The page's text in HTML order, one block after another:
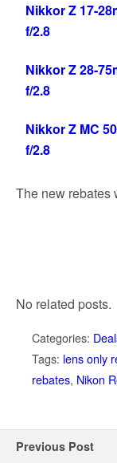
Nikkor Z 17-
f/2.8
Nikkor Z 28-
f/2.8
Nikkor Z MC
f/2.8
The new rebates
No related posts.
Categories:
Tags: lens only
rebates, Nikon
Previous Post